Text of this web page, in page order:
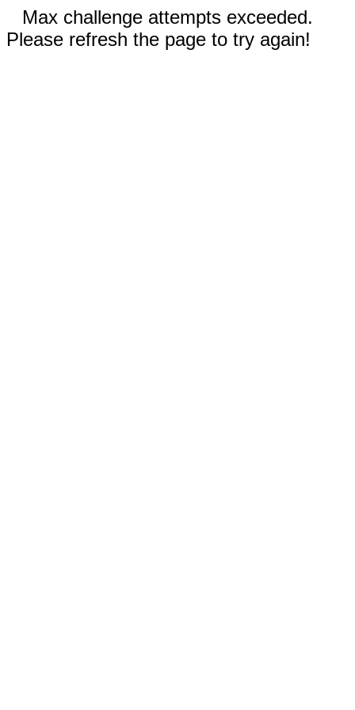
Max challenge attempts exceeded.
Please refresh the page to try again!